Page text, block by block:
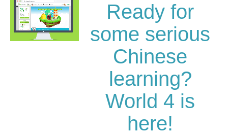
Ready for
some serious
Chinese
learning?
World 4 is
here!